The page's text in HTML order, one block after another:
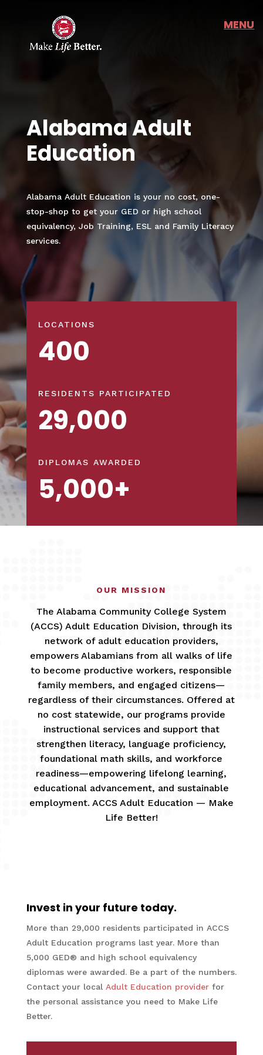
Alabama Adult
Education
Alabama Adult Education is your no cost, one-
stop-shop to get your GED or high school
equivalency, Job Training, ESL and Family Literacy
services.
LOCATIONS
400
RESIDENTS PARTICIPATED
29,000
DIPLOMAS AWARDED
5,000+
OUR MISSION
The Alabama Community College System
(ACCS) Adult Education Division, through its
network of adult education providers,
empowers Alabamians from all walks of life
to become productive workers, responsible
family members, and engaged citizens—
regardless of their circumstances. Offered at
no cost statewide, our programs provide
instructional services and support that
strengthen literacy, language proficiency,
foundational math skills, and workforce
readiness—empowering lifelong learning,
educational advancement, and sustainable
employment. ACCS Adult Education — Make
Life Better!
Invest in your future today.
More than 29,000 residents participated in ACCS
Adult Education programs last year. More than
5,000 GED® and high school equivalency
diplomas were awarded. Be a part of the numbers.
Contact your local Adult Education providerfor
the personal assistance you need to Make Life
Better.